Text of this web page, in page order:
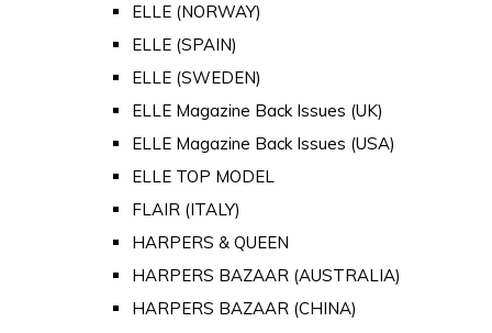
ELLE (NORWAY)
ELLE (SPAIN)
ELLE (SWEDEN)
ELLE Magazine Back Issues (UK)
ELLE Magazine Back Issues (USA)
ELLE TOP MODEL
FLAIR (ITALY)
HARPERS & QUEEN
HARPERS BAZAAR (AUSTRALIA)
HARPERS BAZAAR (CHINA)